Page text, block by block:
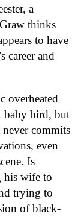
a
thinks
to have
career and
overheated
baby bird, but
commits
even
Is
his wife to
trying to
of black-